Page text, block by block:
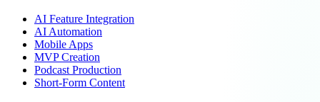
AI Feature Integration
AI Automation
Mobile Apps
MVP Creation
Podcast Production
Short-Form Content